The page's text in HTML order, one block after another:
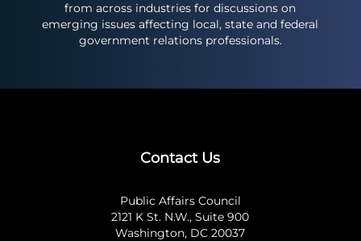
from across industries for discussions on
emerging issues affecting local, state and federal
government relations professionals.
Contact Us
Public Affairs Council
2121 K St. N.W., Suite 900
Washington, DC 20037